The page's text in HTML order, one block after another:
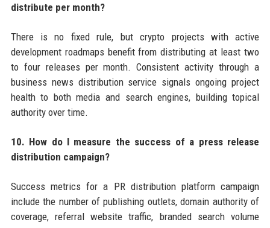
distribute per month?
There is no fixed rule, but crypto projects with active
development roadmaps benefit from distributing at least two
to four releases per month. Consistent activity through a
business news distribution service signals ongoing project
health to both media and search engines, building topical
authority over time.
10. How do I measure the success of a press release
distribution campaign?
Success metrics for a PR distribution platform campaign
include the number of publishing outlets, domain authority of
coverage, referral website traffic, branded search volume